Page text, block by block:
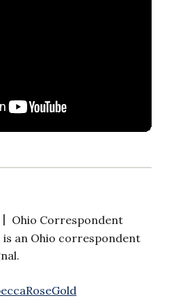
| Ohio Correspondent
is an Ohio correspondent